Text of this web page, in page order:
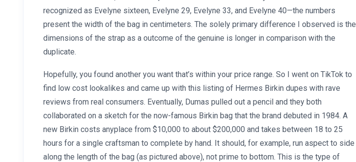
recognized as Evelyne sixteen, Evelyne 29, Evelyne 33, and Evelyne 40—the numbers
present the width of the bag in centimeters. The solely primary difference I observed is the
dimensions of the strap as a outcome of the genuine is longer in comparison with the
duplicate.
Hopefully, you found another you want that’s within your price range. So I went on TikTok to
find low cost lookalikes and came up with this listing of Hermes Birkin dupes with rave
reviews from real consumers. Eventually, Dumas pulled out a pencil and they both
collaborated on a sketch for the now-famous Birkin bag that the brand debuted in 1984. A
new Birkin costs anyplace from $10,000 to about $200,000 and takes between 18 to 25
hours for a single craftsman to complete by hand. It should, for example, run aspect to side
along the length of the bag (as pictured above), not prime to bottom. This is the type of